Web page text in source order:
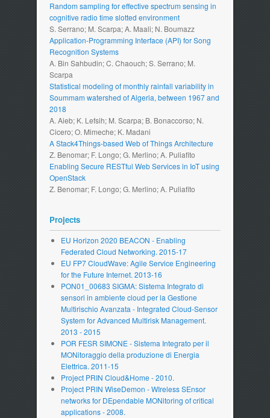
Random sampling for effective spectrum sensing in
cognitive radio time slotted environment
S. Serrano; M. Scarpa; A. Maali; N. Boumazz
Application-Programming Interface (API) for Song
Recognition Systems
A. Bin Sahbudin; C. Chaouch; S. Serrano; M.
Scarpa
Statistical modeling of monthly rainfall variability in
Soummam watershed of Algeria, between 1967 and
2018
A. Aieb; K. Lefsih; M. Scarpa; B. Bonaccorso; N.
Cicero; O. Mimeche; K. Madani
A Stack4Things-based Web of Things Architecture
Z. Benomar; F. Longo; G. Merlino; A. Puliafito
Enabling Secure RESTful Web Services in IoT using
OpenStack
Z. Benomar; F. Longo; G. Merlino; A. Puliafito
Projects
EU Horizon 2020 BEACON - Enabling
Federated Cloud Networking. 2015-17
EU FP7 CloudWave: Agile Service Engineering
for the Future Internet. 2013-16
PON01_00683 SIGMA: Sistema Integrato di
sensori in ambiente cloud per la Gestione
Multirischio Avanzata - Integrated Cloud-Sensor
System for Advanced Multirisk Management.
2013 - 2015
POR FESR SIMONE - Sistema Integrato per il
MONitoraggio della produzione di Energia
Elettrica. 2011-15
Project PRIN Cloud&Home - 2010.
Project PRIN WiseDemon - WIreless SEnsor
networks for DEpendable MONitoring of critical
applications - 2008.